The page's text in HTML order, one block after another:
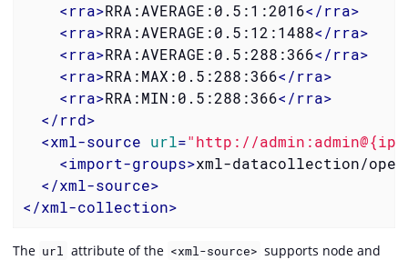
<rra>RRA:AVERAGE:0.5:1:2016</rra>
<rra>RRA:AVERAGE:0.5:12:1488</rra>
<rra>RRA:AVERAGE:0.5:288:366</rra>
<rra>RRA:MAX:0.5:288:366</rra>
<rra>RRA:MIN:0.5:288:366</rra>
</rrd>
<xml-source url="http://
<import-groups>xml-datacollection/
</xml-source>
</xml-collection>
The url attribute of the <xml-source> supports node and